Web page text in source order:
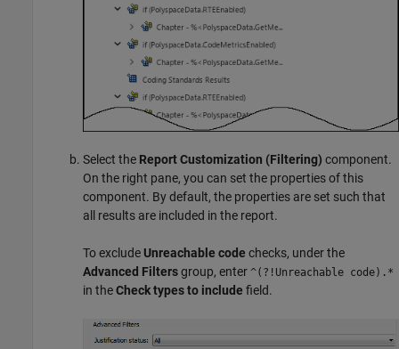
Select the Report Customization (Filtering) component.
On the right pane, you can set the properties of this
component. By default, the properties are set such that
all results are included in the report.
To exclude Unreachable code checks, under the
Advanced Filtersgroup, enter ^(?!Unreachable code).*
in theCheck types to include field.